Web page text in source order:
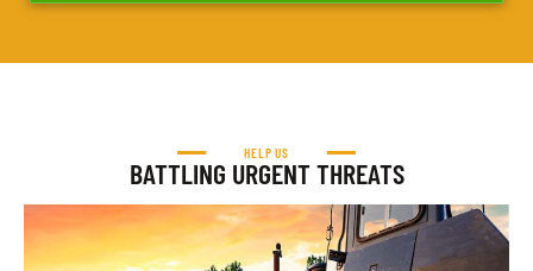
HELP US
BATTLING URGENT THREATS